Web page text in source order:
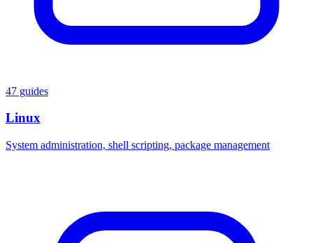
47 guides
Linux
System administration, shell scripting, package management